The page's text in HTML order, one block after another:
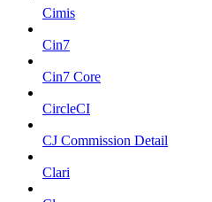
Cimis
Cin7
Cin7 Core
CircleCI
CJ Commission Detail
Clari